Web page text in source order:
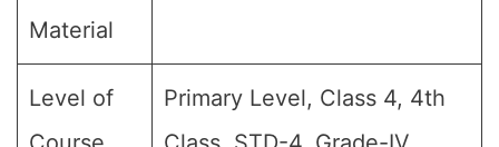
Material
Level of
Primary Level, Class 4, 4th